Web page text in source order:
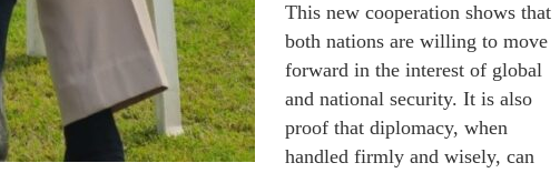
This new cooperation shows that
both nations are willing to move
forward in the interest of global
and national security. It is also
proof that diplomacy, when
handled firmly and wisely, can